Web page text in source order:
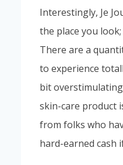
Interestingly, Je
the place you
There are a
to experience
bit overstimulating
skin-care product
from folks who
hard-earned cash